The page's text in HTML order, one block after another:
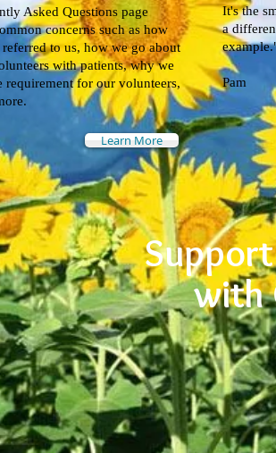
Asked Questions page
concerns such as how
referred to us, how we go about
with patients, why we
requirement for our volunteers,
Learn More
It's the
a
Pam
with